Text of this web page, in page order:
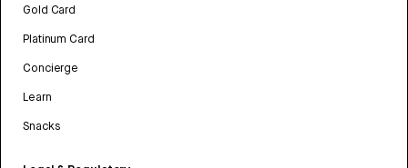
Gold Card
Platinum Card
Concierge
Learn
Snacks